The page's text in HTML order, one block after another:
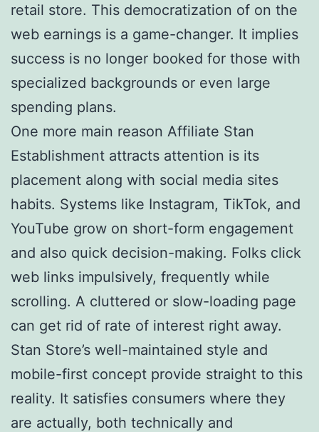
retail store. This democratization of on the
web earnings is a game-changer. It implies
success is no longer booked for those with
specialized backgrounds or even large
spending plans.
One more main reason Affiliate Stan
Establishment attracts attention is its
placement along with social media sites
habits. Systems like Instagram, TikTok, and
YouTube grow on short-form engagement
and also quick decision-making. Folks click
web links impulsively, frequently while
scrolling. A cluttered or slow-loading page
can get rid of rate of interest right away.
Stan Store’s well-maintained style and
mobile-first concept provide straight to this
reality. It satisfies consumers where they
are actually, both technically and